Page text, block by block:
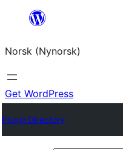
content
Norsk (Nynorsk)
Get WordPress
Plugin Directory